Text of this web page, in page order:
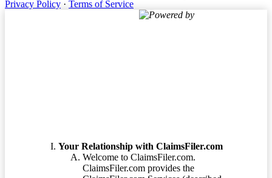
Privacy Policy · Terms of Service
Powered by
Your Relationship with ClaimsFiler.com
Welcome to ClaimsFiler.com.
ClaimsFiler.com provides the